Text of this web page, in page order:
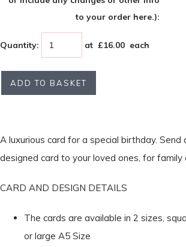
to your order here.):
Quantity: at £16.00 each
ADD TO BASKET
A luxurious card for a special birthday. Send
designed card to your loved ones, for family
CARD AND DESIGN DETAILS
The cards are available in 2 sizes,
or large A5 Size